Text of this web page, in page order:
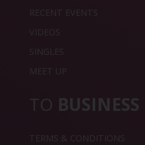
RECENT EVENTS
VIDEOS
SINGLES
MEET UP
TO BUSINESS
TERMS & CONDITIONS